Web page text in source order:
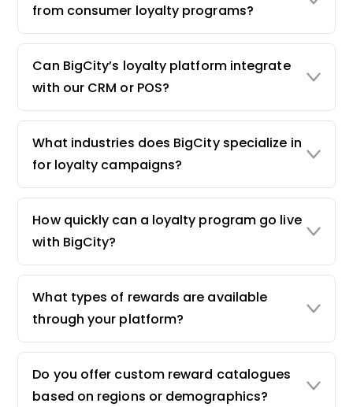
from consumer loyalty programs?
Can BigCity’s loyalty platform integrate
with our CRM or POS?
What industries does BigCity specialize in
for loyalty campaigns?
How quickly can a loyalty program go live
with BigCity?
What types of rewards are available
through your platform?
Do you offer custom reward catalogues
based on regions or demographics?